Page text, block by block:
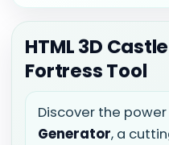
HTML 3D
Fortress Tool
Discover the
Generator, a